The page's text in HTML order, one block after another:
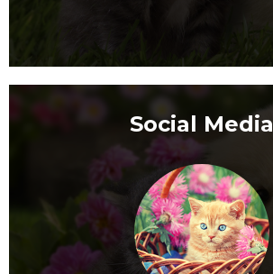
Social Media